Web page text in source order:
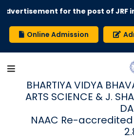
for the post of JRF in
Online Admission
BHARTIYA VIDYA
ARTS SCIENCE & J.
NAAC Re-